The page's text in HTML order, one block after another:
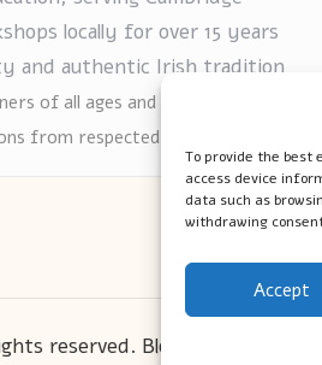
To provide the best
access device
data such as
withdrawing
Accept
locally for over 15 years
and authentic Irish tradition
of all ages and backgrounds
from respected music educators
reserved. Bloglo WordPress